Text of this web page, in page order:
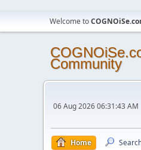
Welcome to
Community
06 Aug 2026 06:31:43 AM
Home